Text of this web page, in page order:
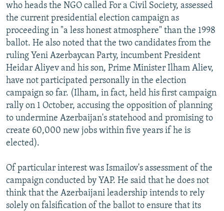
who heads the NGO called For a Civil Society, assessed
the current presidential election campaign as
proceeding in "a less honest atmosphere" than the 1998
ballot. He also noted that the two candidates from the
ruling Yeni Azerbaycan Party, incumbent President
Heidar Aliyev and his son, Prime Minister Ilham Aliev,
have not participated personally in the election
campaign so far. (Ilham, in fact, held his first campaign
rally on 1 October, accusing the opposition of planning
to undermine Azerbaijan's statehood and promising to
create 60,000 new jobs within five years if he is
elected).
Of particular interest was Ismailov's assessment of the
campaign conducted by YAP. He said that he does not
think that the Azerbaijani leadership intends to rely
solely on falsification of the ballot to ensure that its